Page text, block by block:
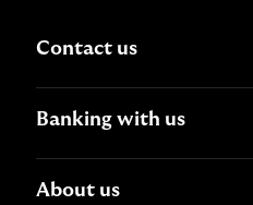
Contact us
Banking with us
About us